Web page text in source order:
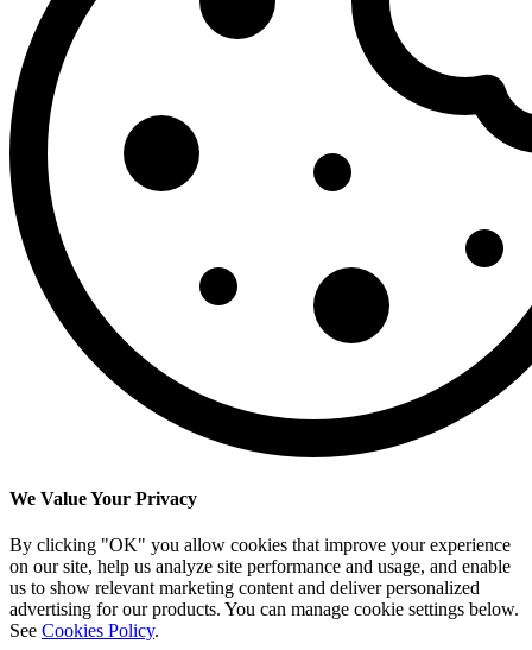
We Value Your Privacy
By clicking "OK" you allow cookies that improve your experience
on our site, help us analyze site performance and usage, and enable
us to show relevant marketing content and deliver personalized
advertising for our products. You can manage cookie settings below.
See Cookies Policy.